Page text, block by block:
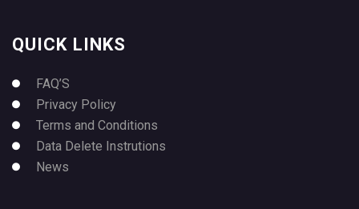
QUICK LINKS
FAQ’S
Privacy Policy
Terms and Conditions
Data Delete Instrutions
News